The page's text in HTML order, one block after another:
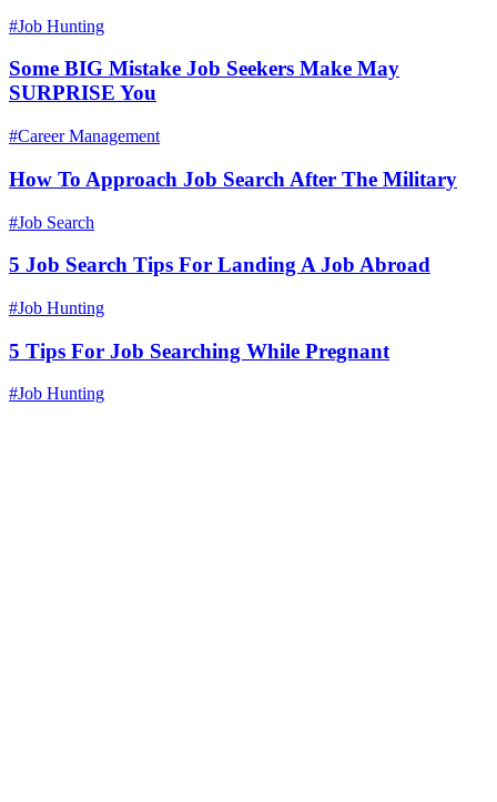
#Job Hunting
Some BIG Mistake Job Seekers Make May
SURPRISE You
#Career Management
How To Approach Job Search After The Military
#Job Search
5 Job Search Tips For Landing A Job Abroad
#Job Hunting
5 Tips For Job Searching While Pregnant
#Job Hunting